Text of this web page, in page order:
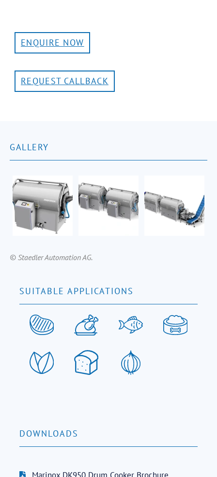
ENQUIRE NOW
REQUEST CALLBACK
GALLERY
© Staedler Automation AG.
SUITABLE APPLICATIONS
DOWNLOADS